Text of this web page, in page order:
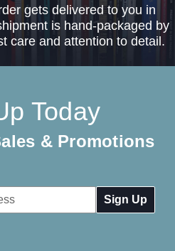
gets delivered to you in
is hand-packaged by
care and attention to detail.
Today
& Promotions